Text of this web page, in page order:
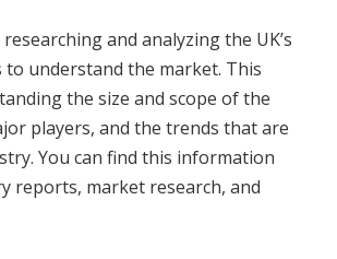
and analyzing the UK’s
understand the market. This
the size and scope of the
players, and the trends that are
You can find this information
reports, market research, and